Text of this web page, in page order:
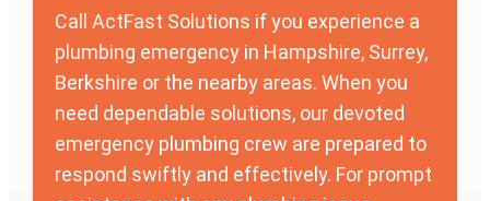
Call ActFast Solutions if you experience a
plumbing emergency in Hampshire, Surrey,
Berkshire or the nearby areas. When you
need dependable solutions, our devoted
emergency plumbing crew are prepared to
respond swiftly and effectively. For prompt